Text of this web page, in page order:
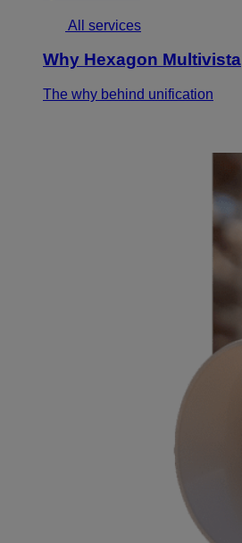
All services
Why Hexagon Multivista
The why behind unification